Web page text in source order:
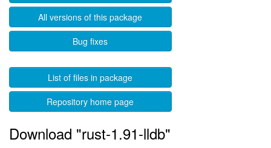
All versions of this package
Bug fixes
List of files in package
Repository home page
Download "rust-1.91-lldb"